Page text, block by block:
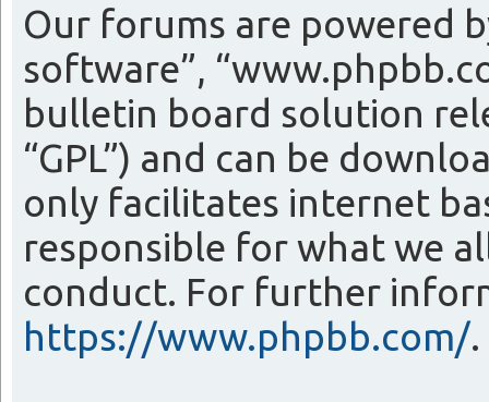
Our forums are powered
software”,
bulletin board solution
“GPL”) and can be
only facilitates internet
responsible for what we
conduct. For further
https://www.phpbb.com/.